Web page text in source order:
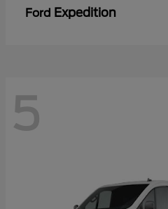
Ford Expedition
5